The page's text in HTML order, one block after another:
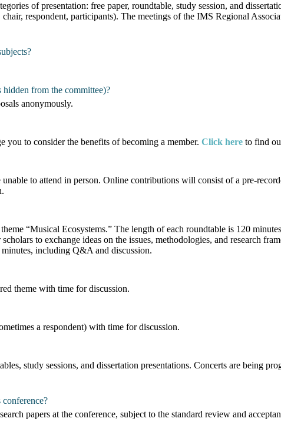
of presentation: free paper, roundtable, study session, and
respondent, participants). The meetings of the IMS Regional
from the committee)?
anonymously.
you to consider the benefits of becoming a member. Click here to find
to attend in person. Online contributions will consist of a pre-
“Musical Ecosystems.” The length of each roundtable is 120
to exchange ideas on the issues, methodologies, and research
including Q&A and discussion.
theme with time for discussion.
a respondent) with time for discussion.
study sessions, and dissertation presentations. Concerts are being
papers at the conference, subject to the standard review and